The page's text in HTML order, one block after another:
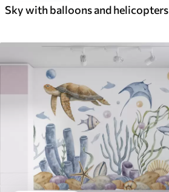
Sky with balloons and helicopters